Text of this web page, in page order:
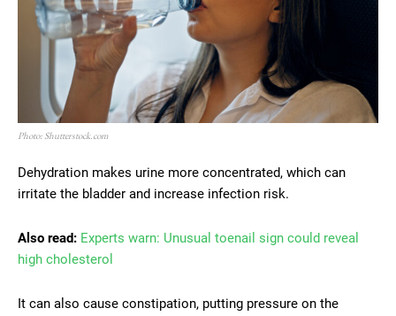
Photo: Shutterstock.com
Dehydration makes urine more concentrated, which can
irritate the bladder and increase infection risk.
Also read: Experts warn: Unusual toenail sign could reveal
high cholesterol
It can also cause constipation, putting pressure on the